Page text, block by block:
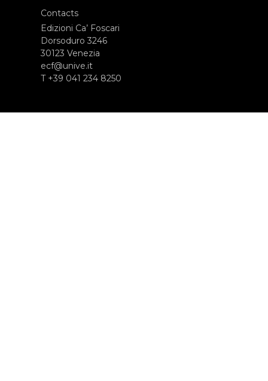
Contacts
Edizioni Ca’ Foscari
Dorsoduro 3246
30123 Venezia
ecf@unive.it
T +39 041 234 8250